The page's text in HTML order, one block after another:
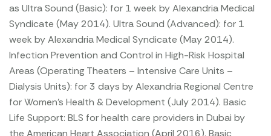
as Ultra Sound (Basic): for 1 week by Alexandria Medical
Syndicate (May 2014). Ultra Sound (Advanced): for 1
week by Alexandria Medical Syndicate (May 2014).
Infection Prevention and Control in High-Risk Hospital
Areas (Operating Theaters – Intensive Care Units –
Dialysis Units): for 3 days by Alexandria Regional Centre
for Women’s Health & Development (July 2014). Basic
Life Support: BLS for health care providers in Dubai by
the American Heart Association (April 2016). Basic